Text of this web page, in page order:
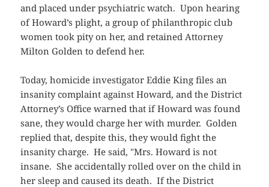
and placed under psychiatric watch. Upon hearing
of Howard’s plight, a group of philanthropic club
women took pity on her, and retained Attorney
Milton Golden to defend her.
Today, homicide investigator Eddie King files an
insanity complaint against Howard, and the District
Attorney’s Office warned that if Howard was found
sane, they would charge her with murder. Golden
replied that, despite this, they would fight the
insanity charge. He said, "Mrs. Howard is not
insane. She accidentally rolled over on the child in
her sleep and caused its death. If the District